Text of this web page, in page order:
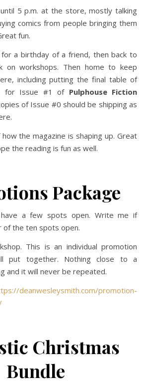
comics from people bringing them
fun.
a birthday of a friend, then back to
workshops. Then home to keep
including putting the final table of
for Issue #1 of Pulphouse Fiction
of Issue #0 should be shipping as
the magazine is shaping up. Great
the reading is fun as well.
Package
a few spots open. Write me if
of the ten spots open.
This is an individual promotion
put together. Nothing close to a
and it will never be repeated.
deanwesleysmith.com/promotion-
Christmas
Bundle